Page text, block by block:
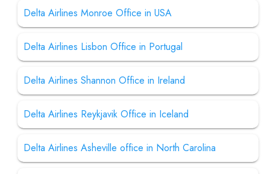
Delta Airlines Monroe Office in USA
Delta Airlines Lisbon Office in Portugal
Delta Airlines Shannon Office in Ireland
Delta Airlines Reykjavik Office in Iceland
Delta Airlines Asheville office in North Carolina